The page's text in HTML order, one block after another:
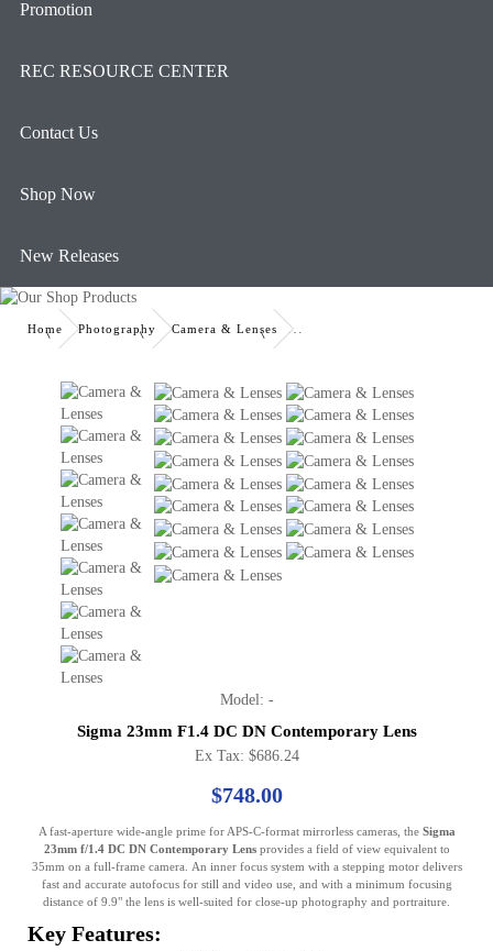
Promotion
REC RESOURCE CENTER
Contact Us
Shop Now
New Releases
Home Photography Camera & Lenses
Model: -
Sigma 23mm F1.4 DC DN Contemporary Lens
Ex Tax: $686.24
$748.00
A fast-aperture wide-angle prime for APS-C-format mirrorless cameras, the Sigma
23mm f/1.4 DC DN Contemporary Lensprovides a field of view equivalent to
35mm on a full-frame camera. An inner focus system with a stepping motor delivers
fast and accurate autofocus for still and video use, and with a minimum focusing
distance of 9.9" the lens is well-suited for close-up photography and portraiture.
Key Features: